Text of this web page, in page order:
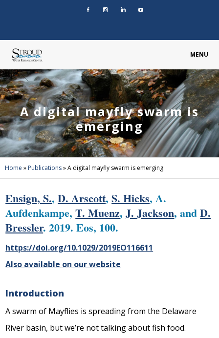
MENU
A digital mayfly swarm is
emerging
Home » Publications»A digital mayfly swarm is emerging
Ensign, S.,D. Arscott,S. Hicks, A.
Aufdenkampe,T. Muenz,J. Jackson, andD.
Bressler. 2019. Eos, 100.
https://doi.org/10.1029/2019EO116611
Also available on our website
Introduction
A swarm of Mayflies is spreading from the Delaware
River basin, but we’re not talking about fish food.